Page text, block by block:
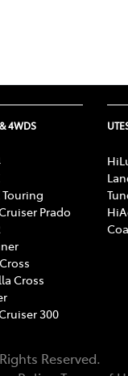
4WDS
Touring
Prado
Cross
300
Reserved.